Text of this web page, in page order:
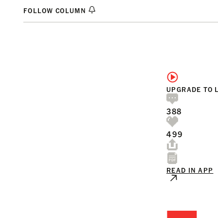
FOLLOW COLUMN
UPGRADE TO
388
499
READ IN APP